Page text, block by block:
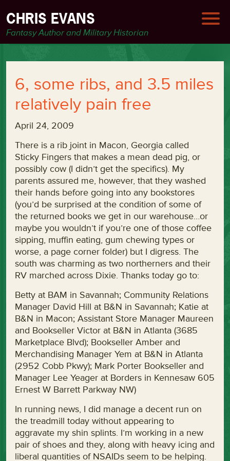
CHRIS EVANS
Fantasy Author and Military Historian
6, some ribs, and 3.5 miles
relatively pain free
April 24, 2009
There is a rib joint in Macon, Georgia called
Sticky Fingers that makes a mean dead pig, or
possibly cow (I didn’t get the specifics). My
parents assured me, however, that they washed
their hands before going into any bookstores
(you’d be surprised at the condition of some of
the returned books we get in our warehouse…or
maybe you wouldn’t if you’re one of those coffee
sipping, muffin eating, gum chewing types or
worse, a page corner folder) but I digress. The
south was charming as two northerners and their
RV marched across Dixie. Thanks today go to:
Betty at BAM in Savannah; Community Relations
Manager David Hill at B&N in Savannah; Katie at
B&N in Macon; Assistant Store Manager Maureen
and Bookseller Victor at B&N in Atlanta (3685
Marketplace Blvd); Bookseller Amber and
Merchandising Manager Yem at B&N in Atlanta
(2952 Cobb Pkwy); Mark Porter Bookseller and
Manager Lee Yeager at Borders in Kennesaw 605
Ernest W Barrett Parkway NW)
In running news, I did manage a decent run on
the treadmill today without appearing to
aggravate my shin splints. I’m working in a new
pair of shoes and they, along with heavy icing and
liberal quantities of NSAIDs seem to be helping.